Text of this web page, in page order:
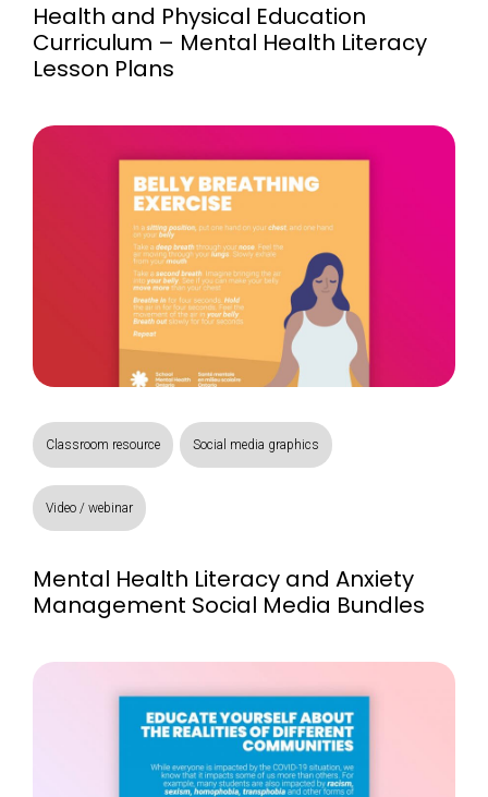
Health and Physical Education
Curriculum – Mental Health Literacy
Lesson Plans
Classroom resource Social media graphics
Video / webinar
Mental Health Literacy and Anxiety
Management Social Media Bundles